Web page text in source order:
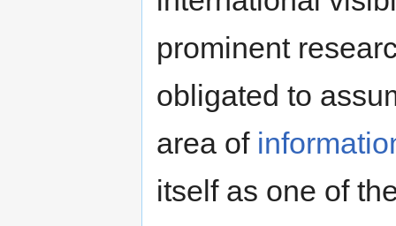
prominent
obligated to
area of
itself as one of